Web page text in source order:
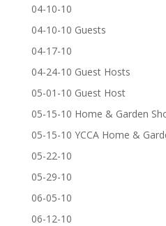
04-10-10
04-10-10 Guests
04-17-10
04-24-10 Guest Hosts
05-01-10 Guest Host
05-15-10 Home & Garden
05-15-10 YCCA Home &
05-22-10
05-29-10
06-05-10
06-12-10